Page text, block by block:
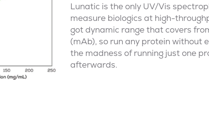
Lunatic is the only UV/Vis
measure biologics at high-
got dynamic range that covers
(mAb), so run any protein without
the madness of running just one
afterwards.